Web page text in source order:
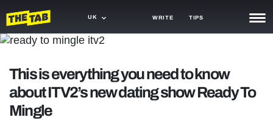
UK WRITE TIPS
TRASH
GAMING
This is everything you need to know
about ITV2’s new dating show Ready To
Mingle